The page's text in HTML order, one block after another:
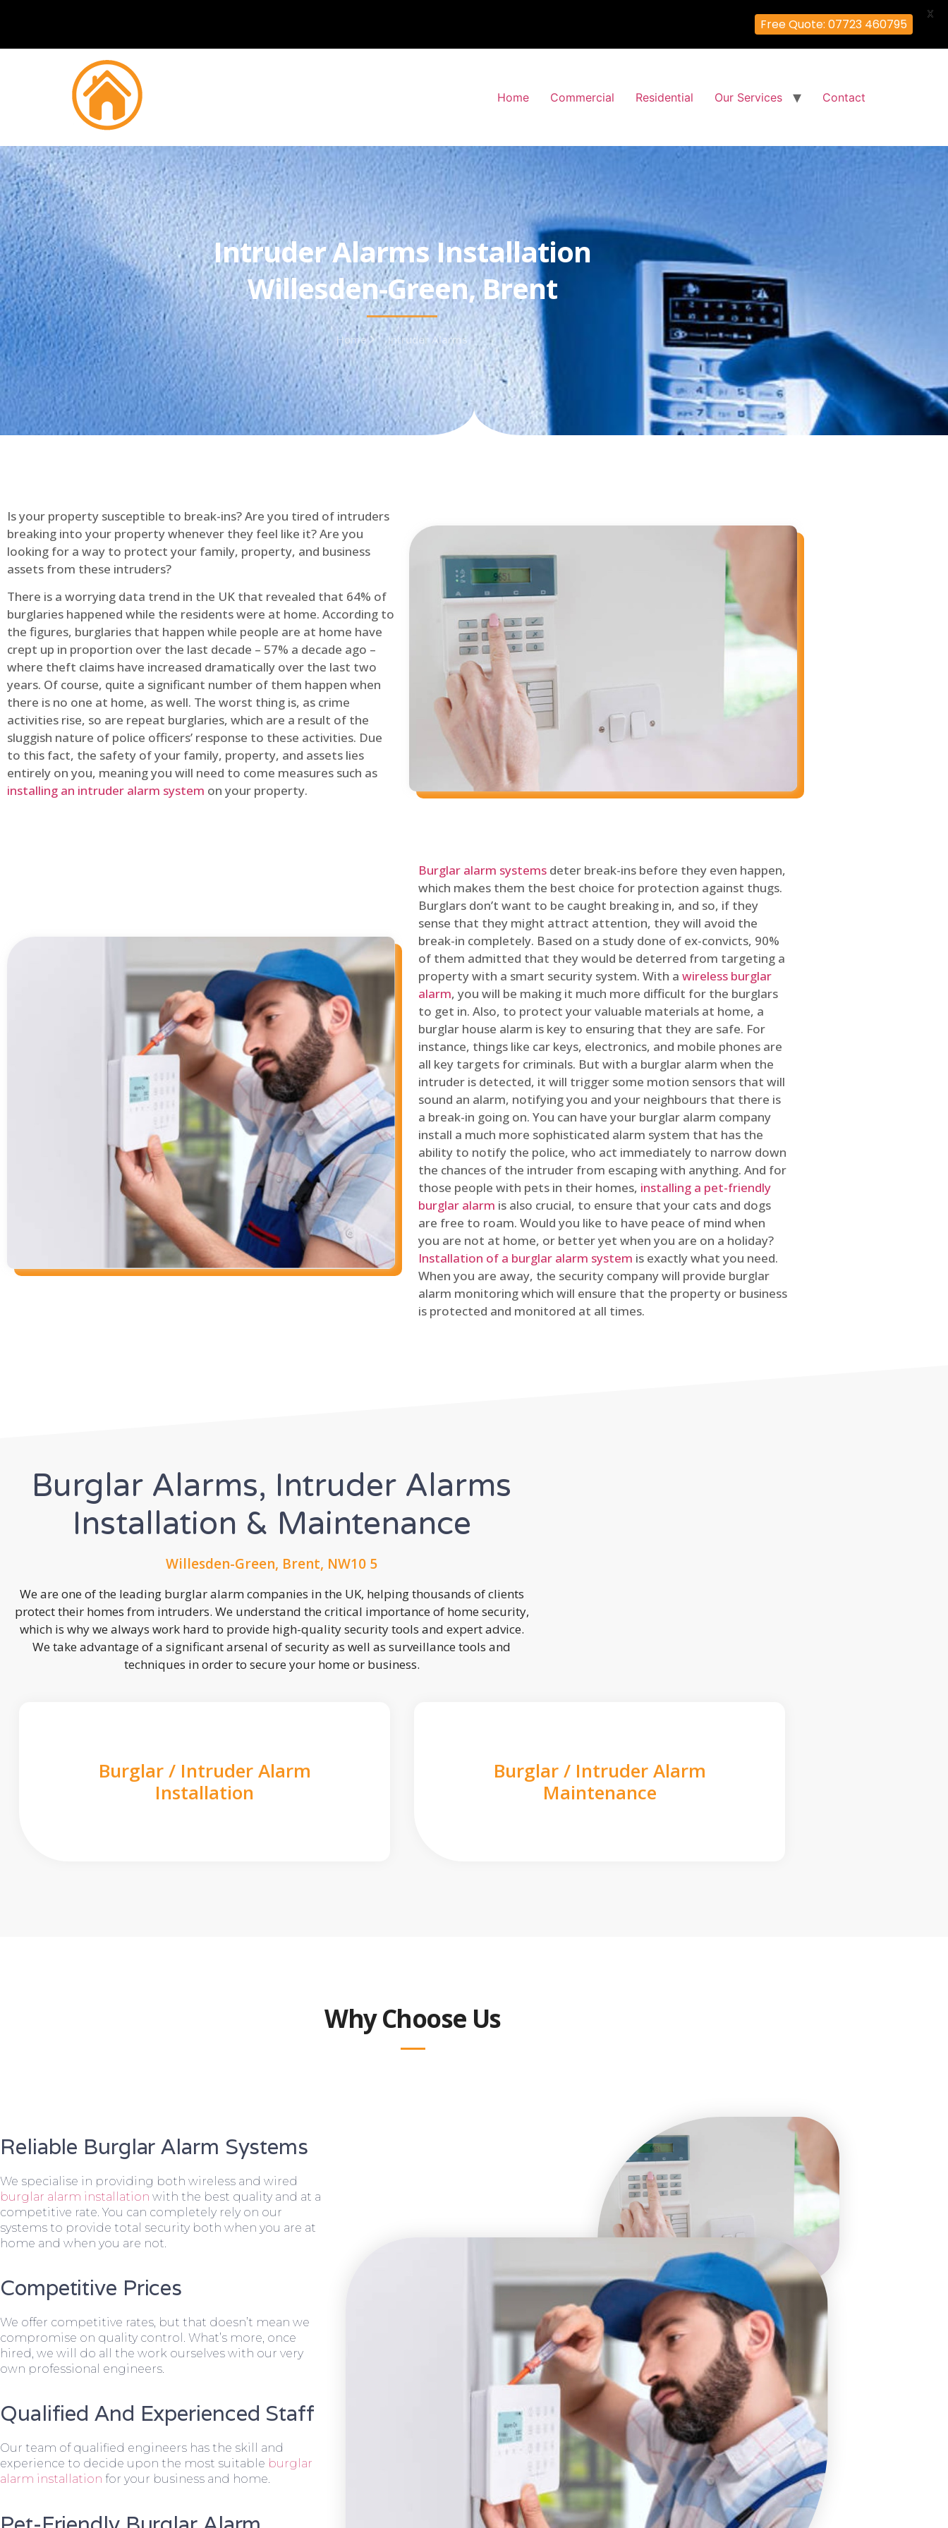
Home Commercial Residential Our Services Contact
Intruder Alarms Installation
Willesden-Green, Brent
Home Intruder Alarms
Is your property susceptible to break-ins? Are you tired of intruders
breaking into your property whenever they feel like it? Are you
looking for a way to protect your family, property, and business
assets from these intruders?
There is a worrying data trend in the UK that revealed that 64% of
burglaries happened while the residents were at home. According to
the figures, burglaries that happen while people are at home have
crept up in proportion over the last decade – 57% a decade ago –
where theft claims have increased dramatically over the last two
years. Of course, quite a significant number of them happen when
there is no one at home, as well. The worst thing is, as crime
activities rise, so are repeat burglaries, which are a result of the
sluggish nature of police officers’ response to these activities. Due
to this fact, the safety of your family, property, and assets lies
entirely on you, meaning you will need to come measures such as
installing an intruder alarm system on your property.
Burglar alarm systems deter break-ins before they even happen,
which makes them the best choice for protection against thugs.
Burglars don’t want to be caught breaking in, and so, if they
sense that they might attract attention, they will avoid the
break-in completely. Based on a study done of ex-convicts, 90%
of them admitted that they would be deterred from targeting a
property with a smart security system. With a wireless burglar
alarm, you will be making it much more difficult for the burglars
to get in. Also, to protect your valuable materials at home, a
burglar house alarm is key to ensuring that they are safe. For
instance, things like car keys, electronics, and mobile phones are
all key targets for criminals. But with a burglar alarm when the
intruder is detected, it will trigger some motion sensors that will
sound an alarm, notifying you and your neighbours that there is
a break-in going on. You can have your burglar alarm company
install a much more sophisticated alarm system that has the
ability to notify the police, who act immediately to narrow down
the chances of the intruder from escaping with anything. And for
those people with pets in their homes, installing a pet-friendly
burglar alarm is also crucial, to ensure that your cats and dogs
are free to roam. Would you like to have peace of mind when
you are not at home, or better yet when you are on a holiday?
Installation of a burglar alarm system is exactly what you need.
When you are away, the security company will provide burglar
alarm monitoring which will ensure that the property or business
is protected and monitored at all times.
Burglar Alarms, Intruder Alarms
Installation & Maintenance
Willesden-Green, Brent, NW10 5
We are one of the leading burglar alarm companies in the UK, helping thousands of clients
protect their homes from intruders. We understand the critical importance of home security,
which is why we always work hard to provide high-quality security tools and expert advice.
We take advantage of a significant arsenal of security as well as surveillance tools and
techniques in order to secure your home or business.
Burglar / Intruder Alarm
Installation
Burglar / Intruder Alarm
Maintenance
Why Choose Us
Reliable Burglar Alarm Systems
We specialise in providing both wireless and wired
burglar alarm installation with the best quality and at a
competitive rate. You can completely rely on our
systems to provide total security both when you are at
home and when you are not.
Competitive Prices
We offer competitive rates, but that doesn’t mean we
compromise on quality control. What’s more, once
hired, we will do all the work ourselves with our very
own professional engineers.
Qualified And Experienced Staff
Our team of qualified engineers has the skill and
experience to decide upon the most suitable burglar
alarm installation for your business and home.
Free Quote: 07723 460795
X